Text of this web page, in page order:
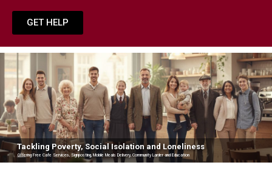
GET HELP
Tackling Poverty, Social Isolation and Loneliness
Offering Free Cafe Services, Signposting, Mobile Meals Delivery, Community Larder and Education